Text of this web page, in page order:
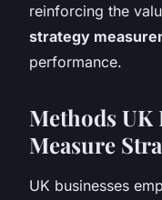
reinforcing the
strategy
performance.
Methods UK
Measure
UK businesses